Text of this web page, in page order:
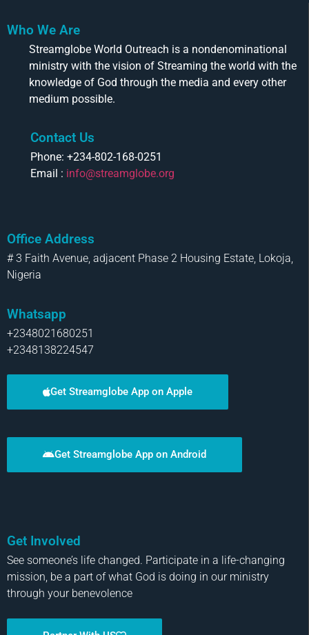
Who We Are
Streamglobe World Outreach is a nondenominational
ministry with the vision of Streaming the world with the
knowledge of God through the media and every other
medium possible.
Contact Us
Phone: +234-802-168-0251
Email : info@streamglobe.org
Office Address
# 3 Faith Avenue, adjacent Phase 2 Housing Estate, Lokoja,
Nigeria
Whatsapp
+2348021680251
+2348138224547
Get Streamglobe App on Apple
Get Streamglobe App on Android
Get Involved
See someone’s life changed. Participate in a life-changing
mission, be a part of what God is doing in our ministry
through your benevolence